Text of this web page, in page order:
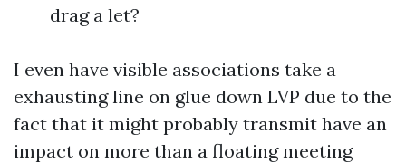
drag a let?
I even have visible associations take a
exhausting line on glue down LVP due to the
fact that it might probably transmit have an
impact on more than a floating meeting